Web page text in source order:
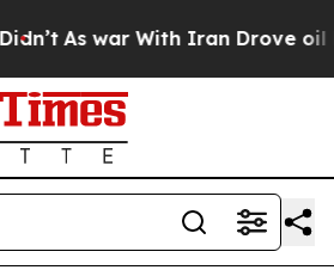
As war With Iran Drove oil